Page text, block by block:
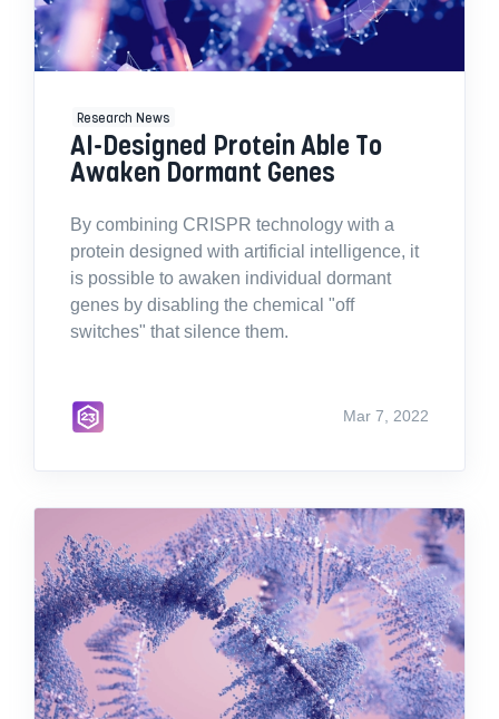
Research News
AI-Designed Protein Able To
Awaken Dormant Genes
By combining CRISPR technology with a
protein designed with artificial intelligence, it
is possible to awaken individual dormant
genes by disabling the chemical "off
switches" that silence them.
Mar 7, 2022